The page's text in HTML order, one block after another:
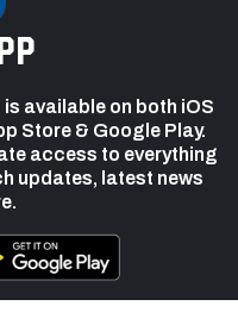
available on both iOS
Store & Google Play.
access to everything
updates, latest news